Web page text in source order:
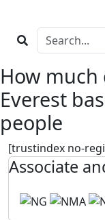
How much
Everest
people
[trustindex no-
Associate